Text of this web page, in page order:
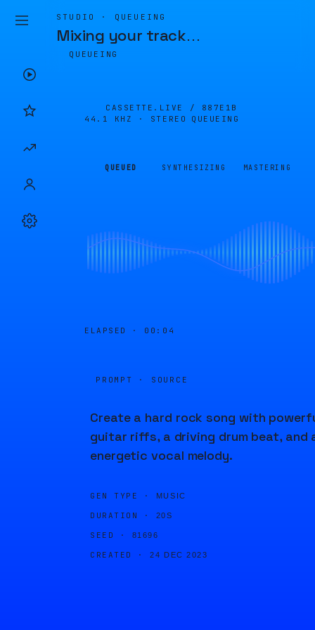
STUDIO · QUEUEING
Mixing your track…
QUEUEING
CASSETTE.LIVE / 887E1B
44.1 KHZ · STEREO
QUEUEING
QUEUED SYNTHESIZING MASTERING
ELAPSED · 00:04
PROMPT · SOURCE
Create a hard rock song with
guitar riffs, a driving drum beat, and
energetic vocal melody.
GEN TYPE · MUSIC
DURATION · 20S
SEED · 81696
CREATED · 24 DEC 2023